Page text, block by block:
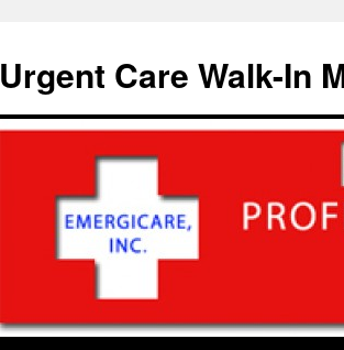
content
Urgent Care Walk-In